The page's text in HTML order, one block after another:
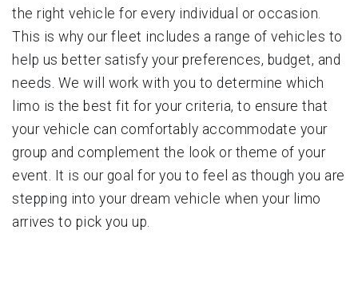
the right vehicle for every individual or occasion.
This is why our fleet includes a range of vehicles to
help us better satisfy your preferences, budget, and
needs. We will work with you to determine which
limo is the best fit for your criteria, to ensure that
your vehicle can comfortably accommodate your
group and complement the look or theme of your
event. It is our goal for you to feel as though you are
stepping into your dream vehicle when your limo
arrives to pick you up.